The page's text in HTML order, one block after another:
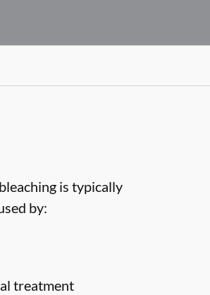
is typically
by:
treatment